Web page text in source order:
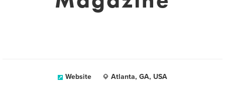
Website Atlanta, GA, USA